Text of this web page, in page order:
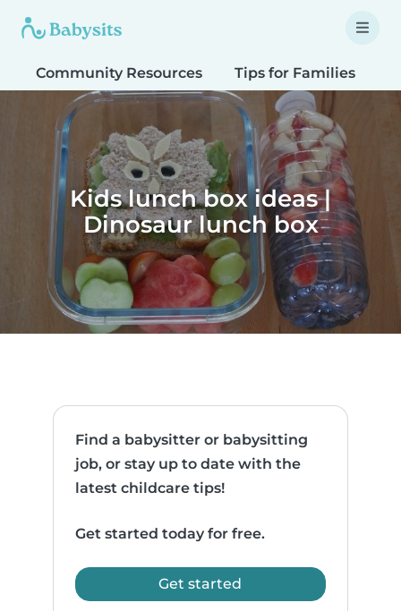
Community Resources Tips for Families
Kids lunch box ideas |
Dinosaur lunch box
Find a babysitter or babysitting
job, or stay up to date with the
latest childcare tips!
Get started today for free.
Get started